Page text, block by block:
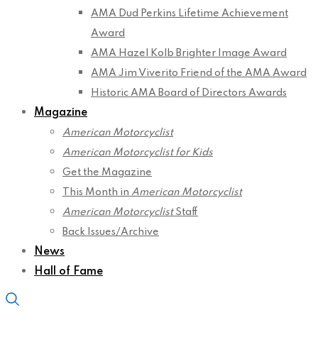
AMA Dud Perkins Lifetime Achievement
Award
AMA Hazel Kolb Brighter Image Award
AMA Jim Viverito Friend of the AMA Award
Historic AMA Board of Directors Awards
Magazine
American Motorcyclist
American Motorcyclist for Kids
Get the Magazine
This Month in American Motorcyclist
American MotorcyclistStaff
Back Issues/Archive
News
Hall of Fame